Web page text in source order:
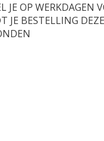
JE OP WERKDAGEN
JE BESTELLING